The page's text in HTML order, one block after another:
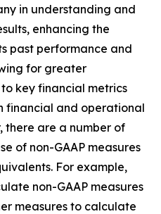
in understanding and
enhancing the
past performance and
for greater
key financial metrics
financial and operational
there are a number of
of non-GAAP measures
For example,
non-GAAP measures
measures to calculate